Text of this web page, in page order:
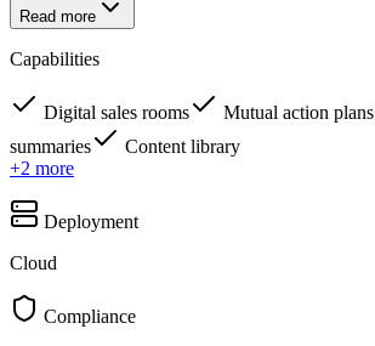
Read more
Capabilities
Digital sales rooms Mutual action plans
summaries
Content library
+2 more
Deployment
Cloud
Compliance